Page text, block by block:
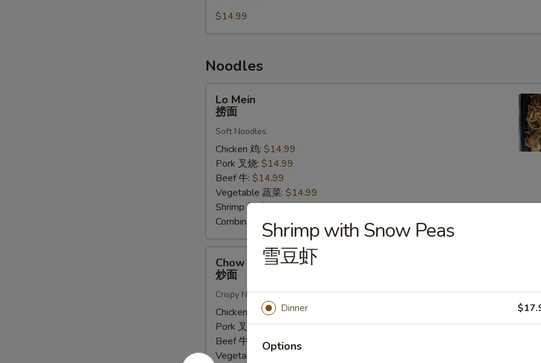
汤
Noodle
Soup
港
面
$14.99
Noodles
Mein
Lo Mein
捞面
Soft Noodles
Chicken 鸡: $14.99
Pork 叉烧: $14.99
Beef 牛: $14.99
Vegetable 蔬菜: $14.99
Shrimp 虾:$15.99
Combination 本楼:
Mein
Chow Mein
炒面
Crispy Noodles
Chicken 鸡:$16.99
Pork 叉烧:$16.99
Beef 牛:
$16.99
Vegetable 蔬菜:
Shrimp with Snow Peas
雪豆虾
Dinner
Options